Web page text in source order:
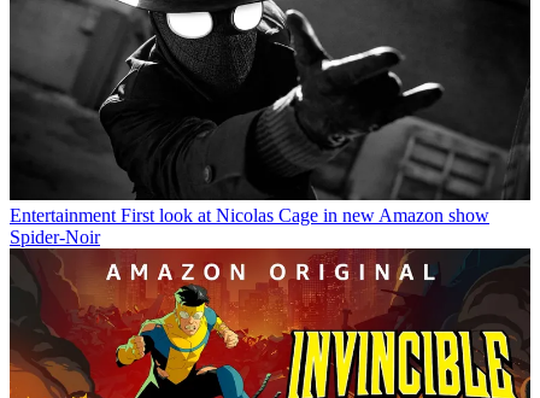
Entertainment First look at Nicolas Cage in new Amazon show
Spider-Noir